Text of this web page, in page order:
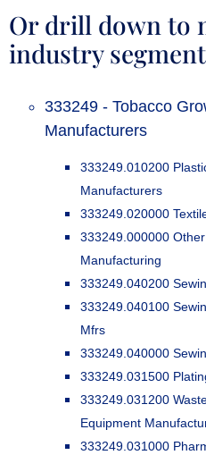
Or drill down to
industry
333249 - Tobacco
Manufacturers
333249.010200
Manufacturers
333249.020000
333249.000000
Manufacturing
333249.040200
333249.040100
Mfrs
333249.040000
333249.031500
333249.031200
Equipment
333249.031000